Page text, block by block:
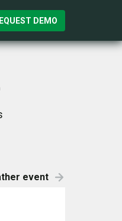
DEMO
event